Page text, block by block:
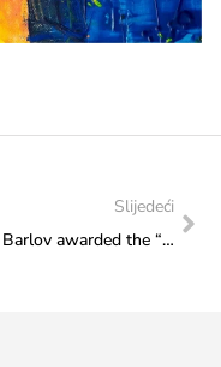
Slijedeći
Ismail Barlov awarded the “Seal of Večernjak” in the Sports category